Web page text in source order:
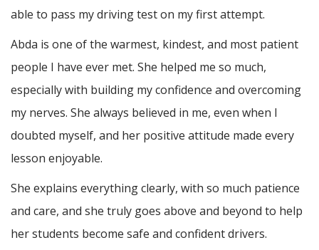
able to pass my driving test on my first attempt.
Abda is one of the warmest, kindest, and most patient
people I have ever met. She helped me so much,
especially with building my confidence and overcoming
my nerves. She always believed in me, even when I
doubted myself, and her positive attitude made every
lesson enjoyable.
She explains everything clearly, with so much patience
and care, and she truly goes above and beyond to help
her students become safe and confident drivers.